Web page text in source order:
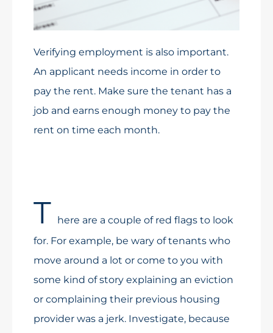
Verifying employment is also important.
An applicant needs income in order to
pay the rent. Make sure the tenant has a
job and earns enough money to pay the
rent on time each month.
T
here are a couple of red flags to look
for. For example, be wary of tenants who
move around a lot or come to you with
some kind of story explaining an eviction
or complaining their previous housing
provider was a jerk. Investigate, because